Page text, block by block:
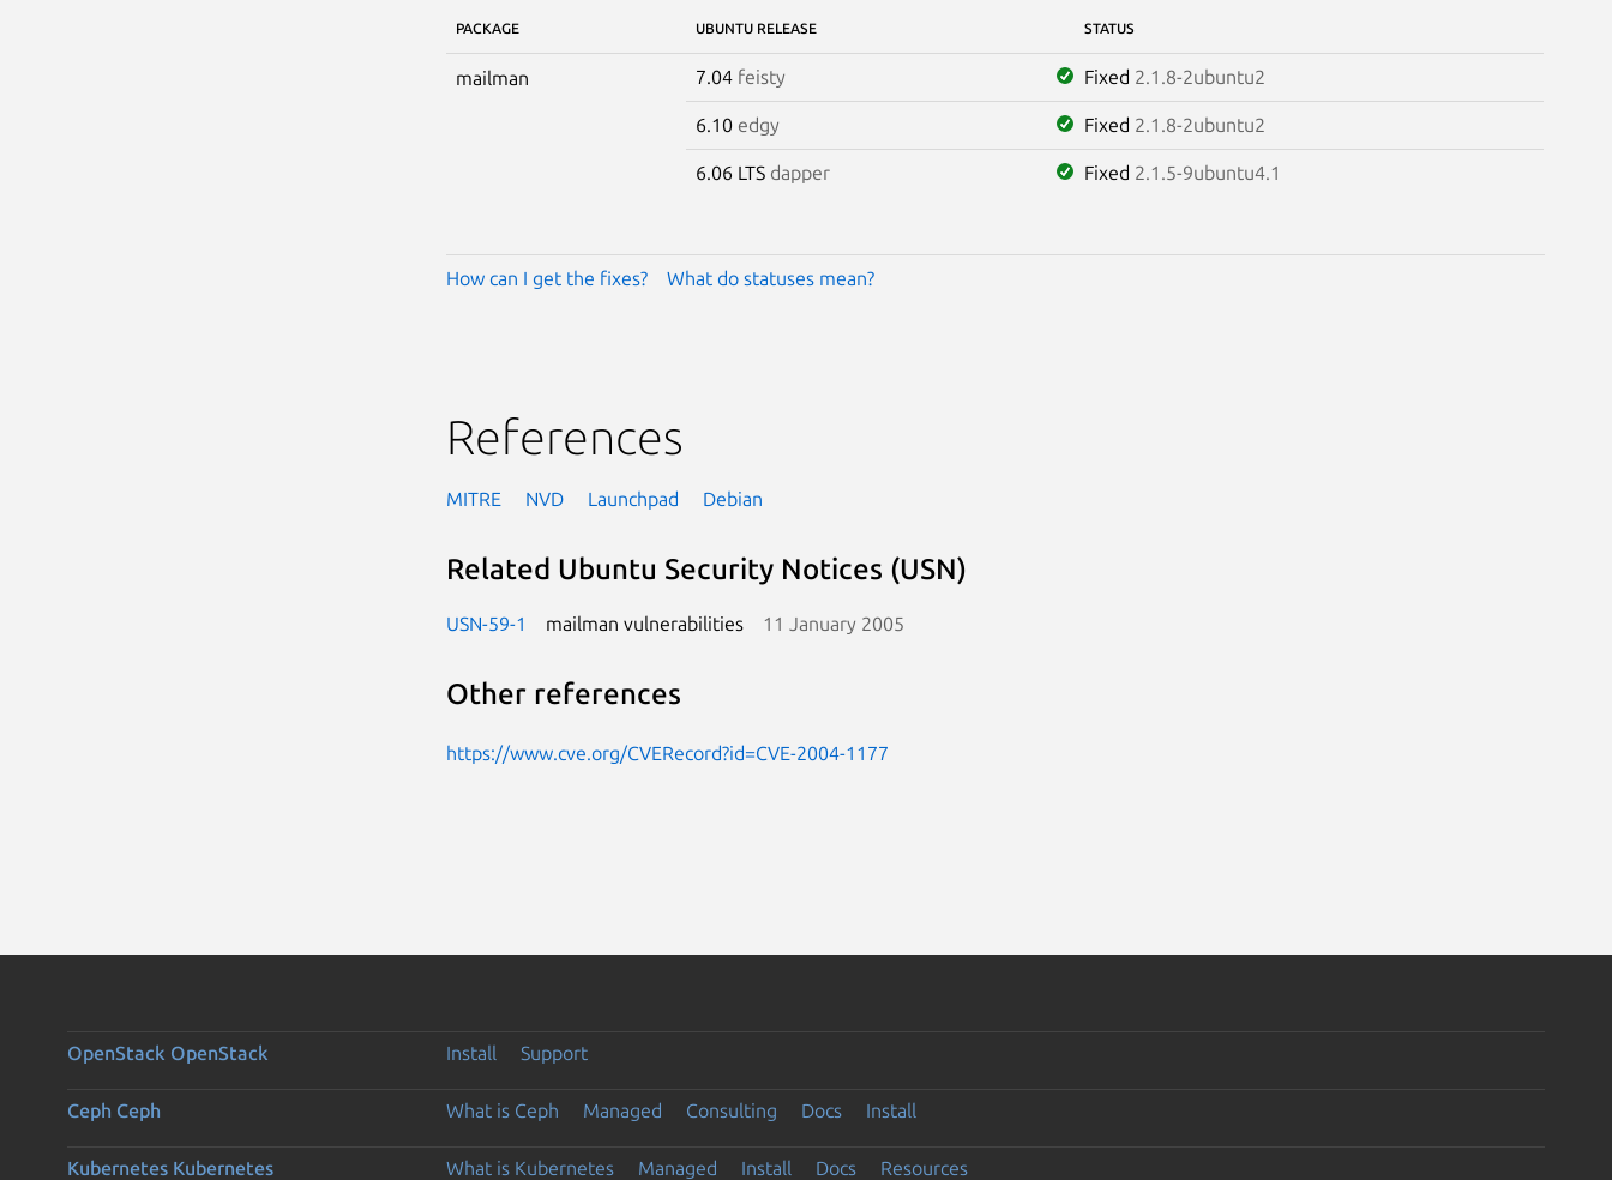
PACKAGE UBUNTU RELEASE STATUS
mailman 7.04 feisty Fixed 2.1.8-2ubuntu2
6.10 edgy Fixed 2.1.8-2ubuntu2
6.06 LTS dapper Fixed 2.1.5-9ubuntu4.1
How can I get the fixes? What do statuses mean?
References
MITRE NVD Launchpad Debian
Related Ubuntu Security Notices (USN)
USN-59-1 mailman vulnerabilities 11 January 2005
Other references
https://www.cve.org/CVERecord?id=CVE-2004-1177
OpenStack OpenStack Install Support
Ceph Ceph What is Ceph Managed Consulting Docs Install
Kubernetes Kubernetes What is Kubernetes Managed Install Docs Resources